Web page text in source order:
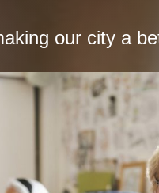
our city a